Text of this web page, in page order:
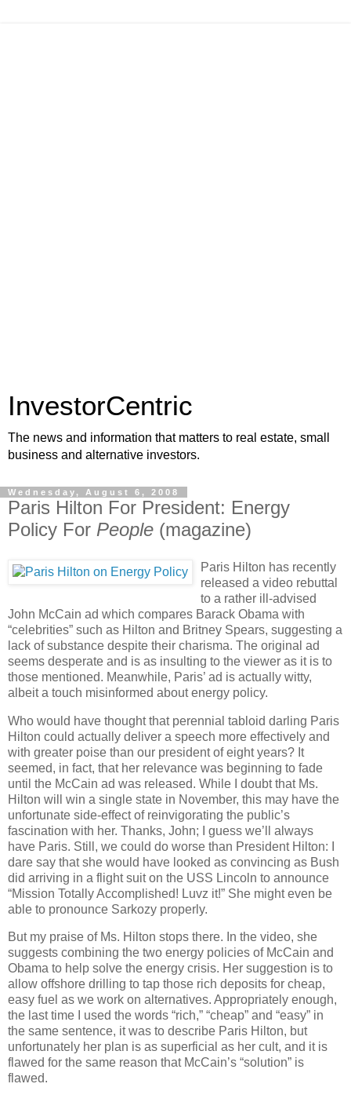
InvestorCentric
The news and information that matters to real estate, small
business and alternative investors.
Wednesday, August 6, 2008
Paris Hilton For President: Energy
Policy For People (magazine)
Paris Hilton has recently
released a video rebuttal
to a rather ill-advised
John McCain ad which compares Barack Obama with
“celebrities” such as Hilton and Britney Spears, suggesting a
lack of substance despite their charisma. The original ad
seems desperate and is as insulting to the viewer as it is to
those mentioned. Meanwhile, Paris’ ad is actually witty,
albeit a touch misinformed about energy policy.
Who would have thought that perennial tabloid darling Paris
Hilton could actually deliver a speech more effectively and
with greater poise than our president of eight years? It
seemed, in fact, that her relevance was beginning to fade
until the McCain ad was released. While I doubt that Ms.
Hilton will win a single state in November, this may have the
unfortunate side-effect of reinvigorating the public’s
fascination with her. Thanks, John; I guess we’ll always
have Paris. Still, we could do worse than President Hilton: I
dare say that she would have looked as convincing as Bush
did arriving in a flight suit on the USS Lincoln to announce
“Mission Totally Accomplished! Luvz it!” She might even be
able to pronounce Sarkozy properly.
But my praise of Ms. Hilton stops there. In the video, she
suggests combining the two energy policies of McCain and
Obama to help solve the energy crisis. Her suggestion is to
allow offshore drilling to tap those rich deposits for cheap,
easy fuel as we work on alternatives. Appropriately enough,
the last time I used the words “rich,” “cheap” and “easy” in
the same sentence, it was to describe Paris Hilton, but
unfortunately her plan is as superficial as her cult, and it is
flawed for the same reason that McCain’s “solution” is
flawed.